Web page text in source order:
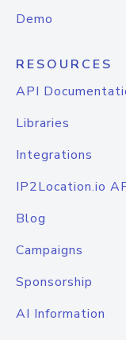
Demo
RESOURCES
API
Libraries
Integrations
IP2Location.io
Blog
Campaigns
Sponsorship
AI Information